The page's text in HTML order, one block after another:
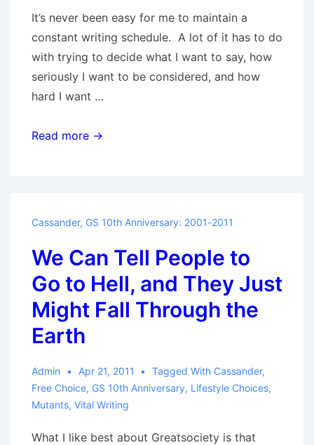
It’s never been easy for me to maintain a
constant writing schedule. A lot of it has to do
with trying to decide what I want to say, how
seriously I want to be considered, and how
hard I want …
Nacho
Read more →
Cassander, GS 10th Anniversary: 2001-2011
We Can Tell People to
Go to Hell, and They Just
Might Fall Through the
Earth
Admin Apr 21, 2011 Tagged With Cassander,
Free Choice, GS 10th Anniversary, Lifestyle Choices,
Mutants, Vital Writing
What I like best about Greatsociety is that